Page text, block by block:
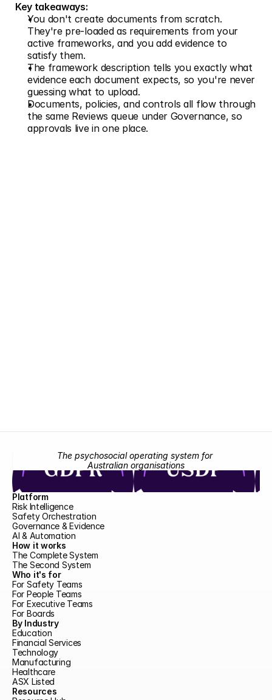
Key takeaways:
You don't create documents from scratch.
They're pre-loaded as requirements from your
active frameworks, and you add evidence to
satisfy them.
The framework description tells you exactly what
evidence each document expects, so you're never
guessing what to upload.
Documents, policies, and controls all flow through
the same Reviews queue under Governance, so
approvals live in one place.
The psychosocial operating system for
Australian organisations
Platform
Risk Intelligence
Safety Orchestration
Governance & Evidence
AI & Automation
How it works
The Complete System
The Second System
Who it's for
For Safety Teams
For People Teams
For Executive Teams
For Boards
By Industry
Education
Financial Services
Technology
Manufacturing
Healthcare
ASX Listed
Resources